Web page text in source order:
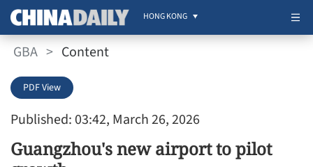
HONG KONG
GBA > Content
Published: 03:42, March 26, 2026
PDF View
Guangzhou's new airport to pilot